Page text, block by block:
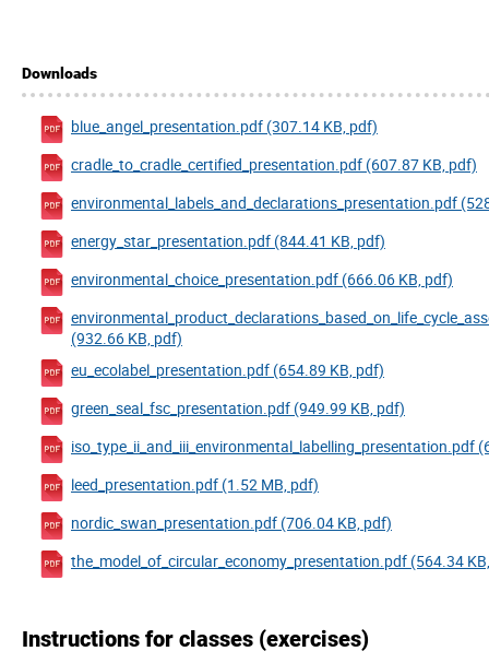
Downloads
blue_angel_presentation.pdf (307.14 KB, pdf)
cradle_to_cradle_certified_presentation.pdf (607.87 KB, pdf)
environmental_labels_and_declarations_presentation.pdf
energy_star_presentation.pdf (844.41 KB, pdf)
environmental_choice_presentation.pdf (666.06 KB, pdf)
(932.66 KB, pdf)
eu_ecolabel_presentation.pdf (654.89 KB, pdf)
green_seal_fsc_presentation.pdf (949.99 KB, pdf)
iso_type_ii_and_iii_environmental_labelling_presentation.pdf
leed_presentation.pdf (1.52 MB, pdf)
nordic_swan_presentation.pdf (706.04 KB, pdf)
the_model_of_circular_economy_presentation.pdf (564.34
Instructions for classes (exercises)